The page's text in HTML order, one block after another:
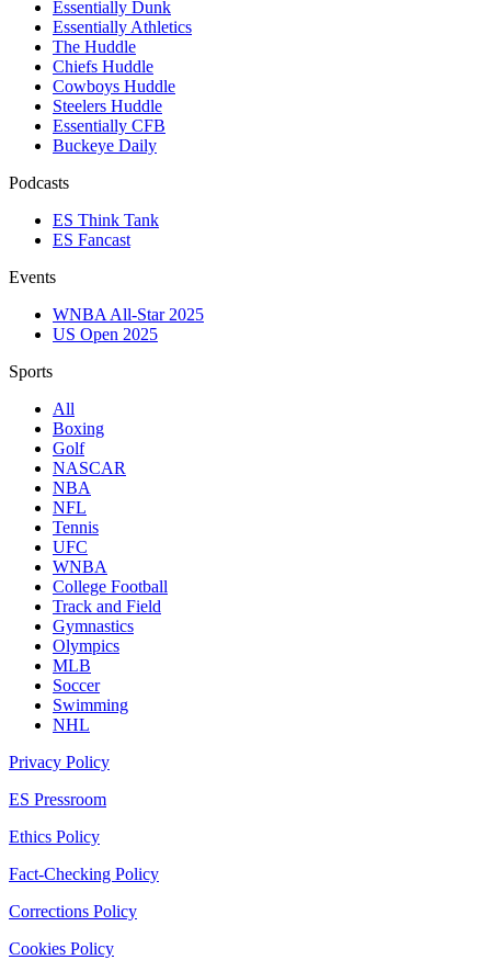
Essentially Dunk
Essentially Athletics
The Huddle
Chiefs Huddle
Cowboys Huddle
Steelers Huddle
Essentially CFB
Buckeye Daily
Podcasts
ES Think Tank
ES Fancast
Events
WNBA All-Star 2025
US Open 2025
Sports
All
Boxing
Golf
NASCAR
NBA
NFL
Tennis
UFC
WNBA
College Football
Track and Field
Gymnastics
Olympics
MLB
Soccer
Swimming
NHL
Privacy Policy
ES Pressroom
Ethics Policy
Fact-Checking Policy
Corrections Policy
Cookies Policy